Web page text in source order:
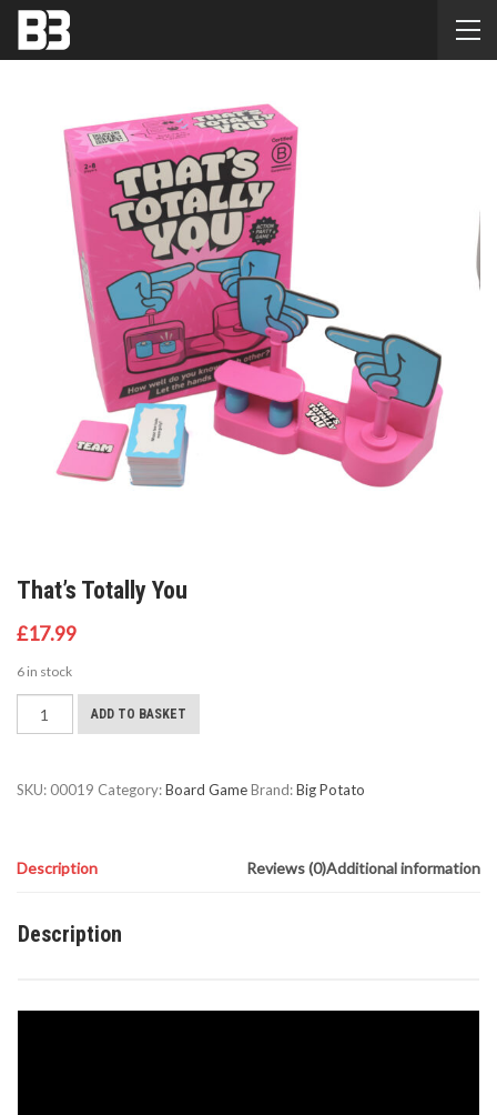
That’s Totally You
£17.99
6 in stock
Totally
ADD TO BASKET
SKU: 00019 Category:Board GameBrand:Big Potato
Description Additional information
Reviews (0)
Description